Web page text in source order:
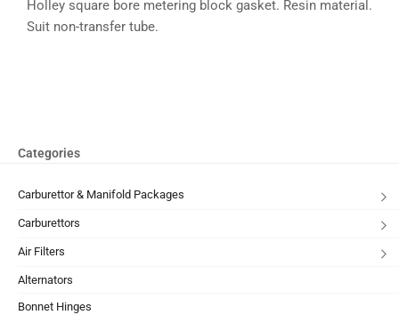
Holley square bore metering block gasket. Resin material.
Suit non-transfer tube.
Categories
Carburettor & Manifold Packages
Carburettors
Air Filters
Alternators
Bonnet Hinges